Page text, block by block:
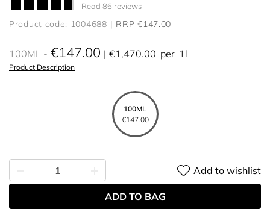
Read 86 reviews
Product code: 1004688 RRP €147.00
100ML €147.00 €1,470.00 per 1l
Product Description
100ML
€147.00
Add to wishlist
ADD TO BAG